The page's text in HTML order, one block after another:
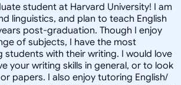
student at Harvard University! I am
linguistics, and plan to teach English
post-graduation. Though I enjoy
of subjects, I have the most
students with their writing. I would love
your writing skills in general, or to look
papers. I also enjoy tutoring English/